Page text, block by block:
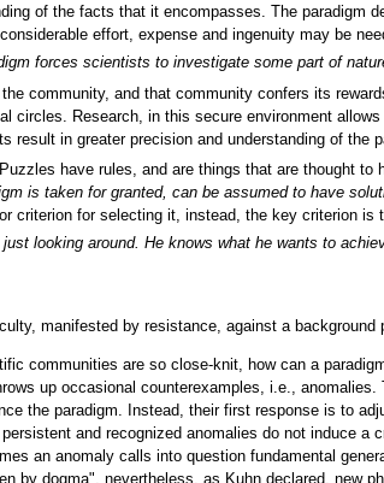
of the facts that it encompasses. The
effort, expense and ingenuity may be
forces scientists to investigate some part of
community, and that community confers its
circles. Research, in this secure environment
result in greater precision and understanding of
have rules, and are things that are thought to
is taken for granted, can be assumed to have
criterion for selecting it, instead, the key criterion is
looking around. He knows what he wants to
manifested by resistance, against a background
communities are so close-knit, how can a
up occasional counterexamples, i.e.,
the paradigm. Instead, their first response is to
and recognized anomalies do not induce
an anomaly calls into question fundamental
by dogma", nevertheless, as Kuhn declared, new